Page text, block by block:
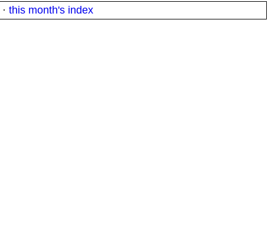
· this month's index